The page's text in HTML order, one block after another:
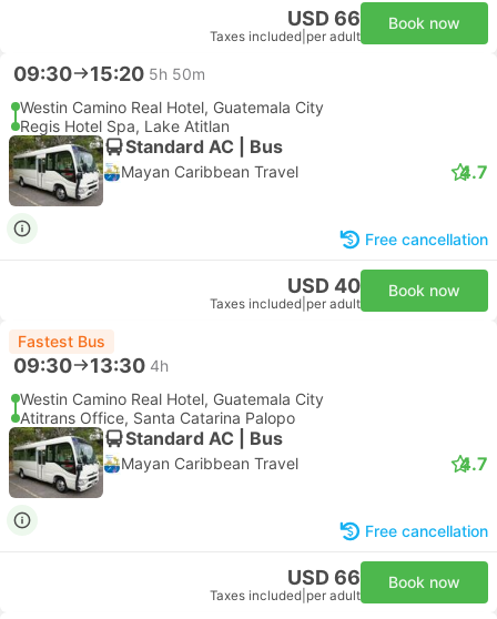
USD 66
Taxes included per adult
Book now
09:30 15:20 5h 50m
Westin Camino Real Hotel, Guatemala City
Regis Hotel Spa, Lake Atitlan
Standard AC | Bus
Mayan Caribbean Travel 4.7
Free cancellation
USD 40
Taxes included per adult
Book now
Fastest Bus
09:30 13:30 4h
Westin Camino Real Hotel, Guatemala City
Atitrans Office, Santa Catarina Palopo
Standard AC | Bus
Mayan Caribbean Travel 4.7
Free cancellation
USD 66
Taxes included per adult
Book now